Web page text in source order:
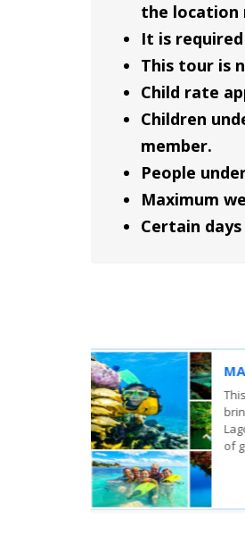
the location
It is
This tour is
Child rate
Children
member.
People
Maximum
Certain